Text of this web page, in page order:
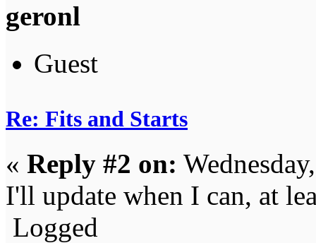
geronl
Guest
Re: Fits and Starts
« Reply #2 on:
I'll update when I can, at
Logged